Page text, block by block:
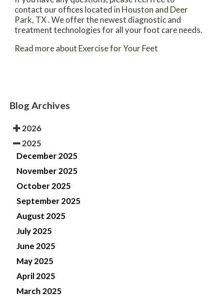
contact our offices located in Houston and Deer
Park, TX. We offer the newest diagnostic and
treatment technologies for all your foot care needs.
Read more about Exercise for Your Feet
Blog Archives
2026
2025
December 2025
November 2025
October 2025
September 2025
August 2025
July 2025
June 2025
May 2025
April 2025
March 2025